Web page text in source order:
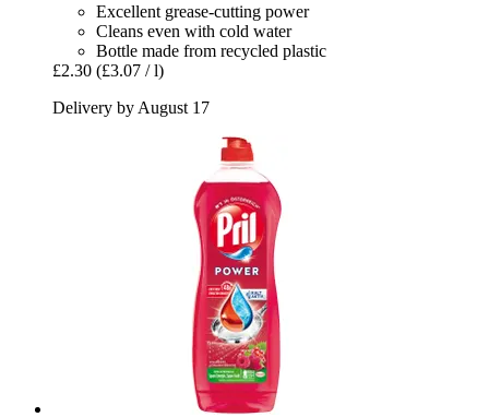
Excellent grease-cutting power
Cleans even with cold water
Bottle made from recycled plastic
£2.30 (£3.07 / l)
Delivery by August 17